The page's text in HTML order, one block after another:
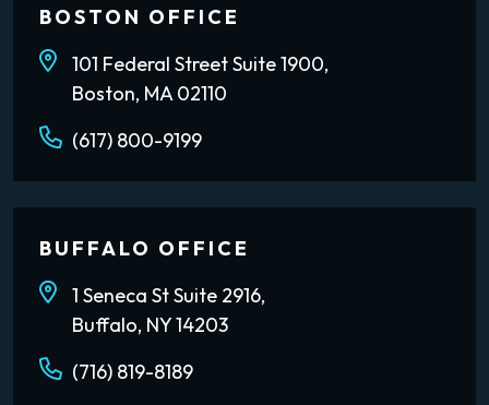
BOSTON OFFICE
101 Federal Street Suite 1900,
Boston, MA 02110
(617) 800-9199
BUFFALO OFFICE
1 Seneca St Suite 2916,
Buffalo, NY 14203
(716) 819-8189